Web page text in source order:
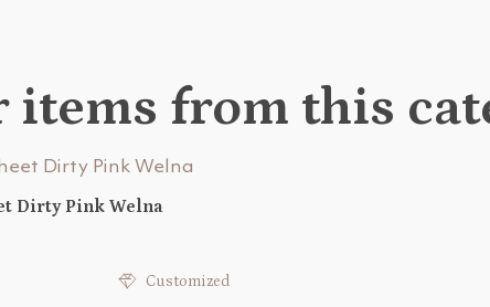
items from this
Dirty Pink Welna
Customized